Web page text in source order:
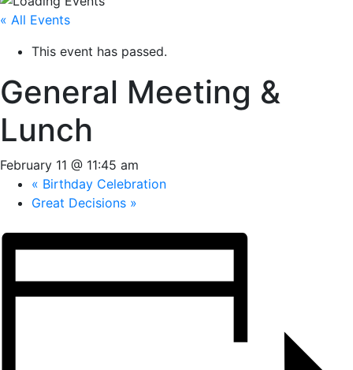
« All Events
This event has passed.
General Meeting &
Lunch
February 11 @ 11:45 am
« Birthday Celebration
Great Decisions »